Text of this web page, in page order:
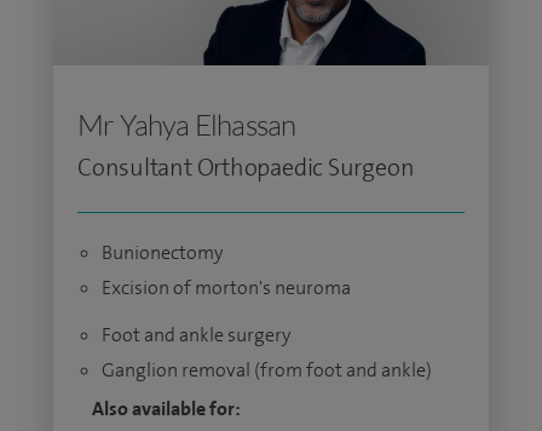
Mr Yahya Elhassan
Consultant Orthopaedic Surgeon
Bunionectomy
Excision of morton's neuroma
Foot and ankle surgery
Ganglion removal (from foot and ankle)
Also available for: